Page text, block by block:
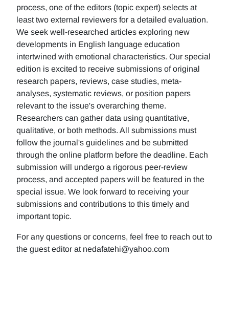
process, one of the editors (topic expert) selects at
least two external reviewers for a detailed evaluation.
We seek well-researched articles exploring new
developments in English language education
intertwined with emotional characteristics. Our special
edition is excited to receive submissions of original
research papers, reviews, case studies, meta-
analyses, systematic reviews, or position papers
relevant to the issue's overarching theme.
Researchers can gather data using quantitative,
qualitative, or both methods. All submissions must
follow the journal's guidelines and be submitted
through the online platform before the deadline. Each
submission will undergo a rigorous peer-review
process, and accepted papers will be featured in the
special issue. We look forward to receiving your
submissions and contributions to this timely and
important topic.
For any questions or concerns, feel free to reach out to
the guest editor at nedafatehi@yahoo.com